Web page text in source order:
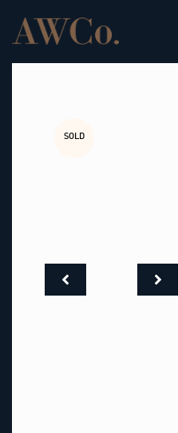
content
SOLD